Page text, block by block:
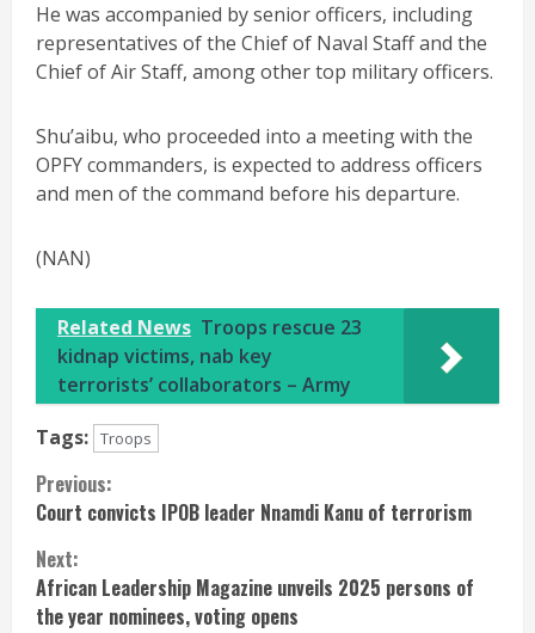
He was accompanied by senior officers, including
representatives of the Chief of Naval Staff and the
Chief of Air Staff, among other top military officers.
Shu’aibu, who proceeded into a meeting with the
OPFY commanders, is expected to address officers
and men of the command before his departure.
(NAN)
Related News Troops rescue 23
kidnap victims, nab key
terrorists’ collaborators – Army
Tags: Troops
Continue
Reading
Previous:
Court convicts IPOB leader Nnamdi Kanu of terrorism
Next:
African Leadership Magazine unveils 2025 persons of
the year nominees, voting opens